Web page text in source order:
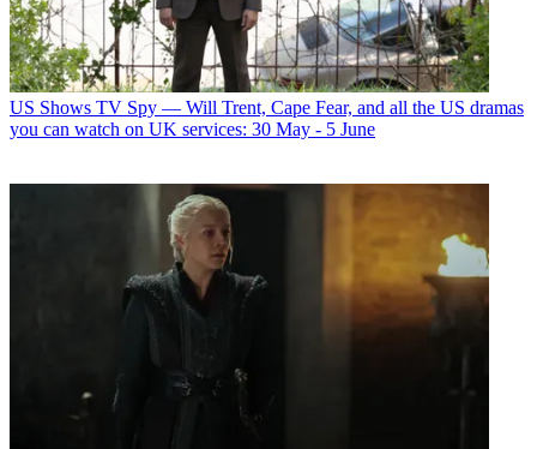
US Shows TV Spy — Will Trent, Cape Fear, and all the US dramas
you can watch on UK services: 30 May - 5 June